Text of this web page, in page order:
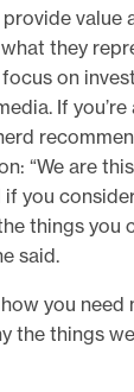
value
they
focus on
If you’re
“We are
if you
things you
said.
you need
the things